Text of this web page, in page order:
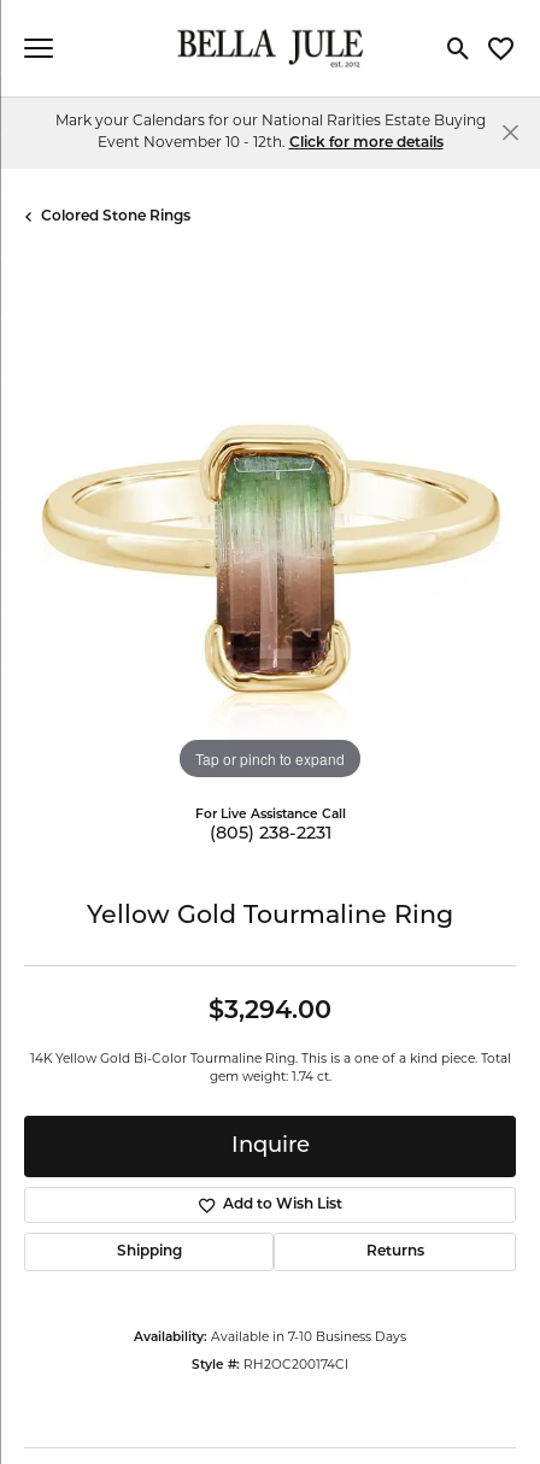
Toggle
Mark your Calendars for our National Rarities Estate Buying
Event November 10 - 12th. Click for more details
Colored Stone Rings
Tap or pinch to expand
For Live Assistance Call
(805) 238-2231
Yellow Gold Tourmaline Ring
$3,294.00
14K Yellow Gold Bi-Color Tourmaline Ring. This is a one of a kind piece. Total
gem weight: 1.74 ct.
Inquire
Add to Wish List
Shipping Returns
Availability: Available in 7-10 Business Days
Style #: RH2OC200174CI